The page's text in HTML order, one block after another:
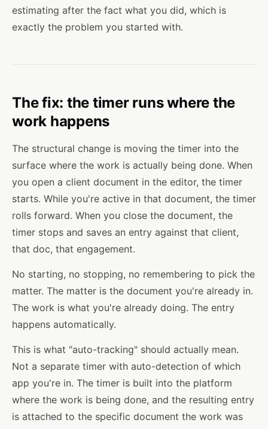
estimating after the fact what you did, which is
exactly the problem you started with.
The fix: the timer runs where the
work happens
The structural change is moving the timer into the
surface where the work is actually being done. When
you open a client document in the editor, the timer
starts. While you're active in that document, the timer
rolls forward. When you close the document, the
timer stops and saves an entry against that client,
that doc, that engagement.
No starting, no stopping, no remembering to pick the
matter. The matter is the document you're already in.
The work is what you're already doing. The entry
happens automatically.
This is what "auto-tracking" should actually mean.
Not a separate timer with auto-detection of which
app you're in. The timer is built into the platform
where the work is being done, and the resulting entry
is attached to the specific document the work was